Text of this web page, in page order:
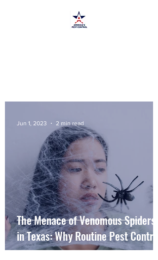
The Menace of Venomous Spiders
in Texas: Why Routine Pest Control
is Essential
Jun 1, 2023 2 min read